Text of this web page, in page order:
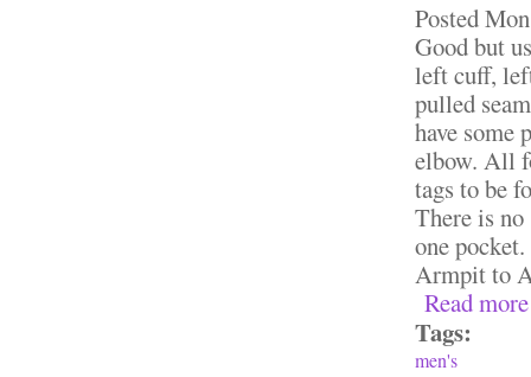
Posted
Good but
left cuff,
pulled
have some
elbow. All
tags to be
There is
one
Armpit to
Read more
Tags:
men's